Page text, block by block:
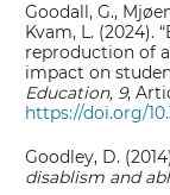
Goodall, G.,
Kvam, L. (2024).
reproduction of
impact on
Education, 9,
https://doi.org/
Goodley, D.
disablism and